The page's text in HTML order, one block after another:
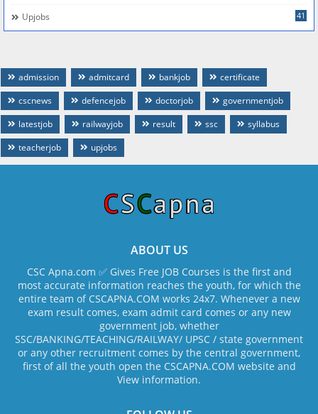
Upjobs 41
admission admitcard bankjob
certificate
cscnews
defencejob doctorjob
governmentjob
latestjob
railwayjob result ssc
syllabus
teacherjob
upjobs
ABOUT US
CSC Apna.com ✅ Gives Free JOB Courses is the first and
most accurate information reaches the youth, for which the
entire team of CSCAPNA.COM works 24x7. Whenever a new
exam result comes, exam admit card comes or any new
government job, whether
SSC/BANKING/TEACHING/RAILWAY/ UPSC / state government
or any other recruitment comes by the central government,
first of all the youth open the CSCAPNA.COM website and
View information.